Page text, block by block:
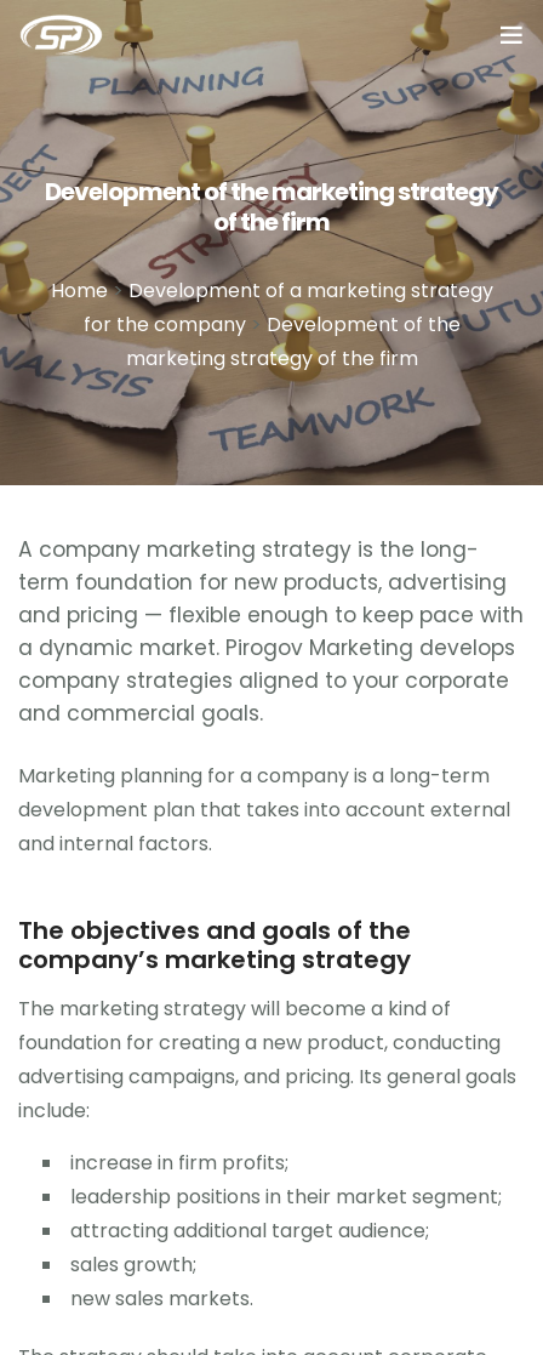
Home
Services
Cases
Reviews
About
Blog
Development of the marketing strategy
of the firm
Home>Development of a marketing strategy
for the company>Development of the
marketing strategy of the firm
A company marketing strategy is the long-
term foundation for new products, advertising
and pricing — flexible enough to keep pace with
a dynamic market. Pirogov Marketing develops
company strategies aligned to your corporate
and commercial goals.
Marketing planning for a company is a long-term
development plan that takes into account external
and internal factors.
The objectives and goals of the
company’s marketing strategy
The marketing strategy will become a kind of
foundation for creating a new product, conducting
advertising campaigns, and pricing. Its general goals
include:
increase in firm profits;
leadership positions in their market segment;
attracting additional target audience;
sales growth;
new sales markets.